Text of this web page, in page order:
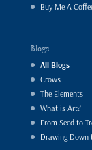
Buy Me A
Blogs
All Blogs
Crows
The Elements
What is Art?
From Seed to
Drawing Down